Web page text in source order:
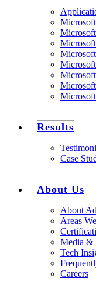
Results
Case
About Us
About
Areas
Media &
Tech
Careers